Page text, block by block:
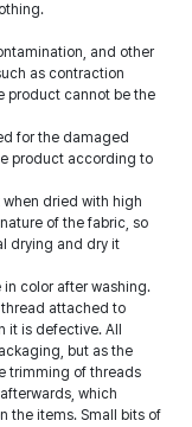
and other
as contraction
product cannot be the
for the damaged
product according to
dried with high
of the fabric, so
drying and dry it
in color after washing.
thread attached to
it is defective. All
but as the
trimming of threads
which
the items. Small bits of